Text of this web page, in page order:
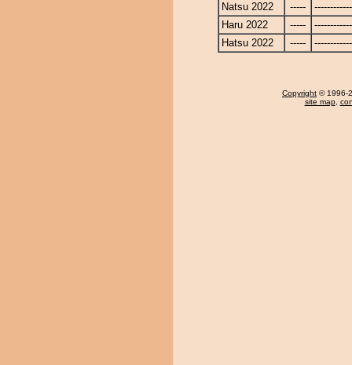
Natsu 2022
-----
Haru 2022
-----
Hatsu 2022
-----
Copyright © 1996-
site map,